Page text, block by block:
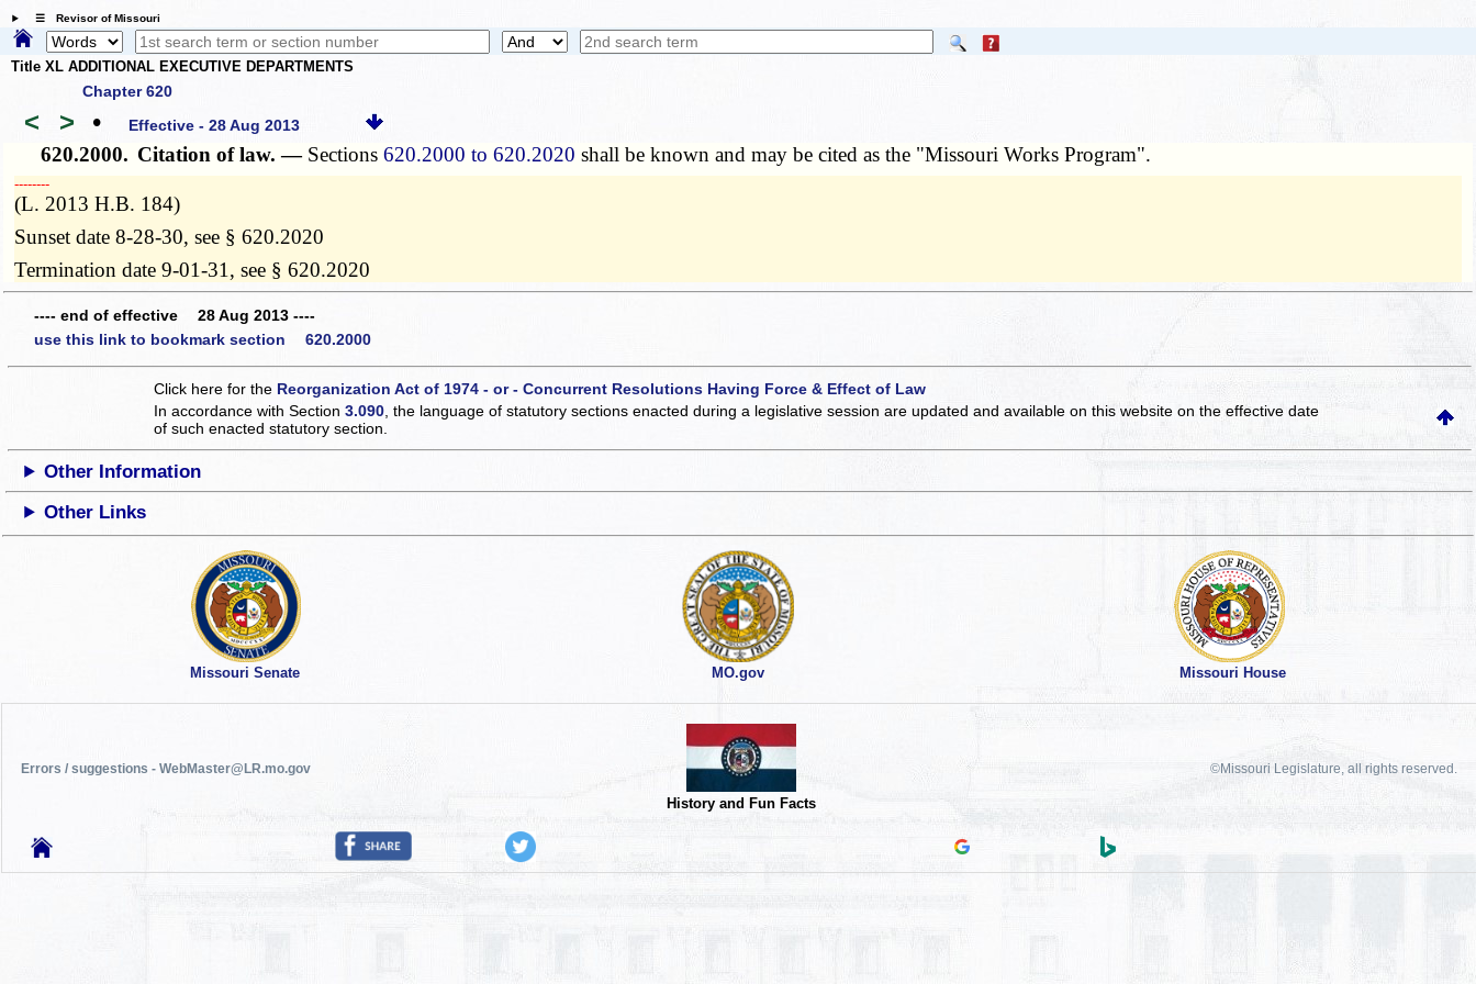
☰ Revisor of Missouri
Title XL ADDITIONAL EXECUTIVE DEPARTMENTS
Chapter 620
< > • Effective - 28 Aug 2013
620.2000. Citation of law. — Sections620.2000 to 620.2020 shall be known and may be cited as the "Missouri Works Program".
­­--------
(L. 2013 H.B. 184)
Sunset date 8-28-30, see § 620.2020
Termination date 9-01-31, see § 620.2020
---- end of effective 28 Aug 2013 ----
use this link to bookmark section 620.2000
Click here for the Reorganization Act of 1974 - or - Concurrent Resolutions Having Force & Effect of Law
In accordance with Section3.090 , the language of statutory sections enacted during a legislative session are updated and available on this websiteon the effective date
of such enacted statutory section.
Other Information
Other Links
Missouri Senate MO.gov Missouri House
Errors / suggestions - WebMaster@LR.mo.gov
History and Fun Facts
©Missouri Legislature, all rights reserved.